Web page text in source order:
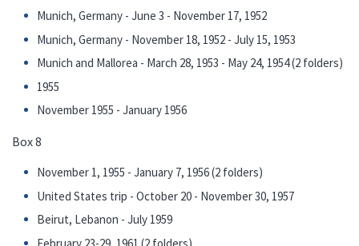
Munich, Germany - June 3 - November 17, 1952
Munich, Germany - November 18, 1952 - July 15, 1953
Munich and Mallorea - March 28, 1953 - May 24, 1954 (2 folders)
1955
November 1955 - January 1956
Box 8
November 1, 1955 - January 7, 1956 (2 folders)
United States trip - October 20 - November 30, 1957
Beirut, Lebanon - July 1959
February 23-29, 1961 (2 folders)